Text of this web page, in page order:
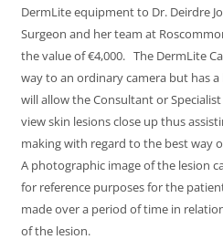
DermLite equipment to Dr. Deirdre
Surgeon and her team at
the value of €4,000. The DermLite
way to an ordinary camera but has
will allow the Consultant or
view skin lesions close up thus
making with regard to the best way
A photographic image of the lesion
for reference purposes for the
made over a period of time in
of the lesion.